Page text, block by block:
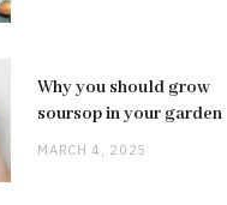
Why you should grow
soursop in your garden
MARCH 4, 2025